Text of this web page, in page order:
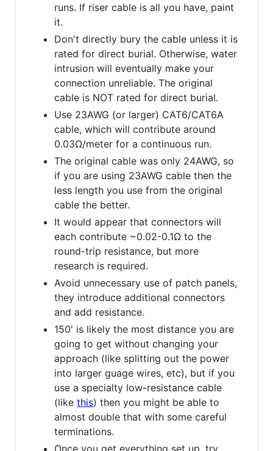
runs. If riser cable is all you have, paint
it.
Don't directly bury the cable unless it is
rated for direct burial. Otherwise, water
intrusion will eventually make your
connection unreliable. The original
cable is NOT rated for direct burial.
Use 23AWG (or larger) CAT6/CAT6A
cable, which will contribute around
0.03Ω/meter for a continuous run.
The original cable was only 24AWG, so
if you are using 23AWG cable then the
less length you use from the original
cable the better.
It would appear that connectors will
each contribute ~0.02-0.1Ω to the
round-trip resistance, but more
research is required.
Avoid unnecessary use of patch panels,
they introduce additional connectors
and add resistance.
150' is likely the most distance you are
going to get without changing your
approach (like splitting out the power
into larger guage wires, etc), but if you
use a specialty low-resistance cable
(like this) then you might be able to
almost double that with some careful
terminations.